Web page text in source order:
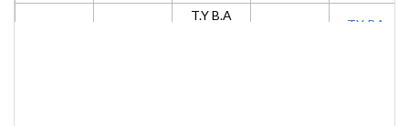
T.Y B.A
TY-BA-